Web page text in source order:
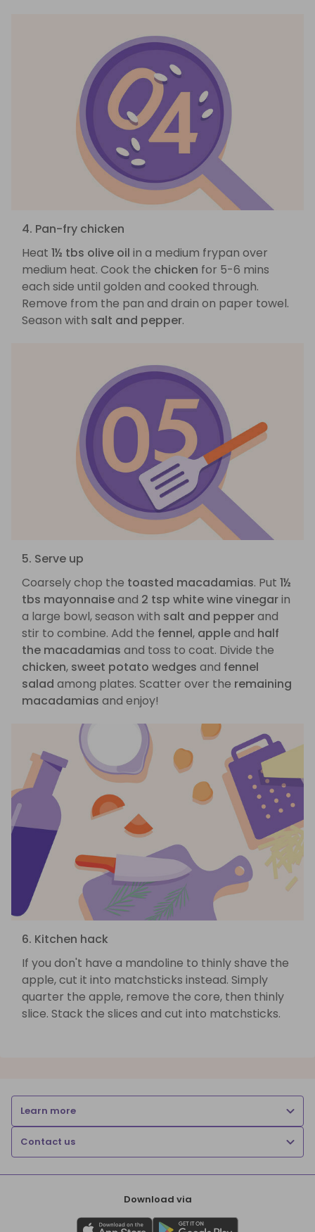
4. Pan-fry chicken
Heat 1½ tbs olive oil in a medium frypan over
medium heat. Cook the chicken for 5-6 mins
each side until golden and cooked through.
Remove from the pan and drain on paper towel.
Season with salt and pepper.
5. Serve up
Coarsely chop the toasted macadamias. Put 1½
tbs mayonnaiseand 2 tsp white wine vinegarin
a large bowl, season with salt and pepperand
stir to combine. Add the fennel, appleand half
the macadamias and toss to coat. Divide the
chicken, sweet potato wedges and fennel
salad among plates. Scatter over the remaining
macadamias and enjoy!
6. Kitchen hack
If you don't have a mandoline to thinly shave the
apple, cut it into matchsticks instead. Simply
quarter the apple, remove the core, then thinly
slice. Stack the slices and cut into matchsticks.
Learn more
Contact us
Download via